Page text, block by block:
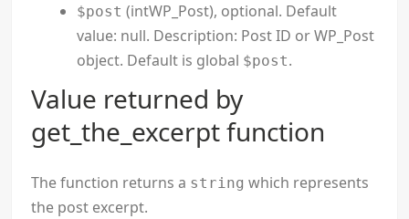
$post (intWP_Post), optional. Default
value: null. Description: Post ID or WP_Post
object. Default is global $post.
Value returned by
get_the_excerpt function
The function returns a string which represents
the post excerpt.